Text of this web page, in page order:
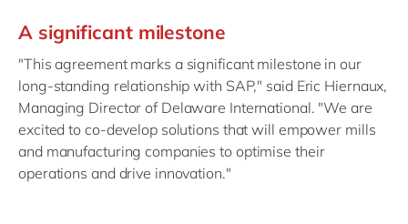
A significant milestone
"This agreement marks a significant milestone in our
long-standing relationship with SAP," said Eric Hiernaux,
Managing Director of Delaware International. "We are
excited to co-develop solutions that will empower mills
and manufacturing companies to optimise their
operations and drive innovation."